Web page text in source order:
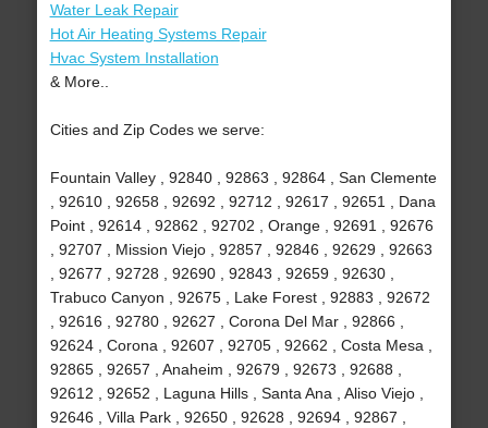
Water Leak Repair
Hot Air Heating Systems Repair
Hvac System Installation
& More..
Cities and Zip Codes we serve:
Fountain Valley , 92840 , 92863 , 92864 , San Clemente
, 92610 , 92658 , 92692 , 92712 , 92617 , 92651 , Dana
Point , 92614 , 92862 , 92702 , Orange , 92691 , 92676
, 92707 , Mission Viejo , 92857 , 92846 , 92629 , 92663
, 92677 , 92728 , 92690 , 92843 , 92659 , 92630 ,
Trabuco Canyon , 92675 , Lake Forest , 92883 , 92672
, 92616 , 92780 , 92627 , Corona Del Mar , 92866 ,
92624 , Corona , 92607 , 92705 , 92662 , Costa Mesa ,
92865 , 92657 , Anaheim , 92679 , 92673 , 92688 ,
92612 , 92652 , Laguna Hills , Santa Ana , Aliso Viejo ,
92646 , Villa Park , 92650 , 92628 , 92694 , 92867 ,